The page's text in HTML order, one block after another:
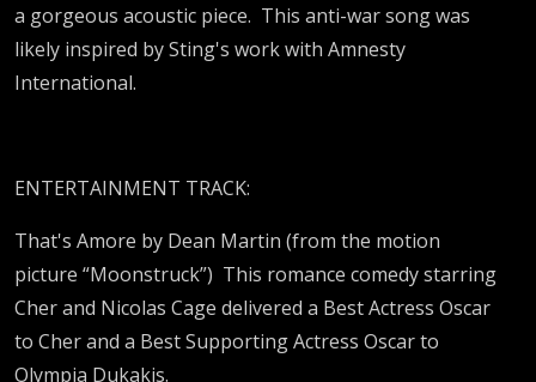
a gorgeous acoustic piece. This anti-war song was
likely inspired by Sting's work with Amnesty
International.
ENTERTAINMENT TRACK:
That's Amore by Dean Martin (from the motion
picture “Moonstruck”) This romance comedy starring
Cher and Nicolas Cage delivered a Best Actress Oscar
to Cher and a Best Supporting Actress Oscar to
Olympia Dukakis.